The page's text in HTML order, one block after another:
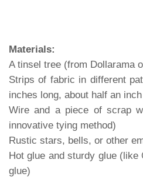
Materials:
A tinsel tree (from Dollarama
Strips of fabric in different
inches long, about half an
Wire and a piece of scrap
innovative tying method)
Rustic stars, bells, or other
Hot glue and sturdy glue
glue)